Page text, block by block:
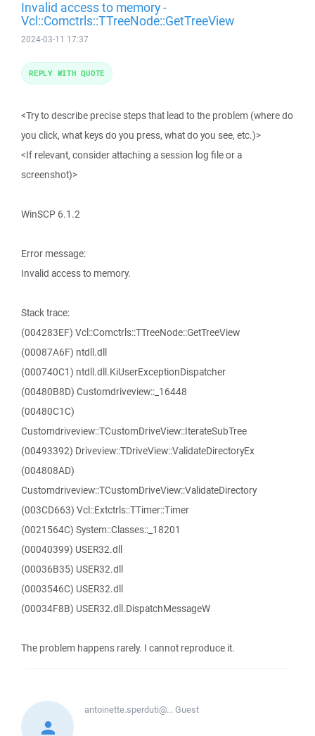
Invalid access to memory -
Vcl::Comctrls::TTreeNode::GetTreeView
2024-03-11 17:37
<Try to describe precise steps that lead to the problem (where do
you click, what keys do you press, what do you see, etc.)>
<If relevant, consider attaching a session log file or a
screenshot)>
WinSCP 6.1.2
Error message:
Invalid access to memory.
Stack trace:
(004283EF) Vcl::Comctrls::TTreeNode::GetTreeView
(00087A6F) ntdll.dll
(000740C1) ntdll.dll.KiUserExceptionDispatcher
(00480B8D) Customdriveview::_16448
(00480C1C)
Customdriveview::TCustomDriveView::IterateSubTree
(00493392) Driveview::TDriveView::ValidateDirectoryEx
(004808AD)
Customdriveview::TCustomDriveView::ValidateDirectory
(003CD663) Vcl::Extctrls::TTimer::Timer
(0021564C) System::Classes::_18201
(00040399) USER32.dll
(00036B35) USER32.dll
(0003546C) USER32.dll
(00034F8B) USER32.dll.DispatchMessageW
The problem happens rarely. I cannot reproduce it.
REPLY WITH QUOTE
antoinette.sperduti@...Guest